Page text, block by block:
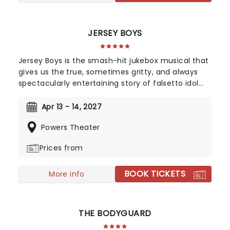
JERSEY BOYS
Jersey Boys is the smash-hit jukebox musical that
gives us the true, sometimes gritty, and always
spectacularly entertaining story of falsetto idol
boys in the shiny Lurex suits strode onto the scene
such as "Big Girls Don't Cry","Oh What a Night", and
before fame and fortune, comes a difficult, and
Apr 13 - 14, 2027
Powers Theater
Prices from
More info BOOK TICKETS
THE BODYGUARD